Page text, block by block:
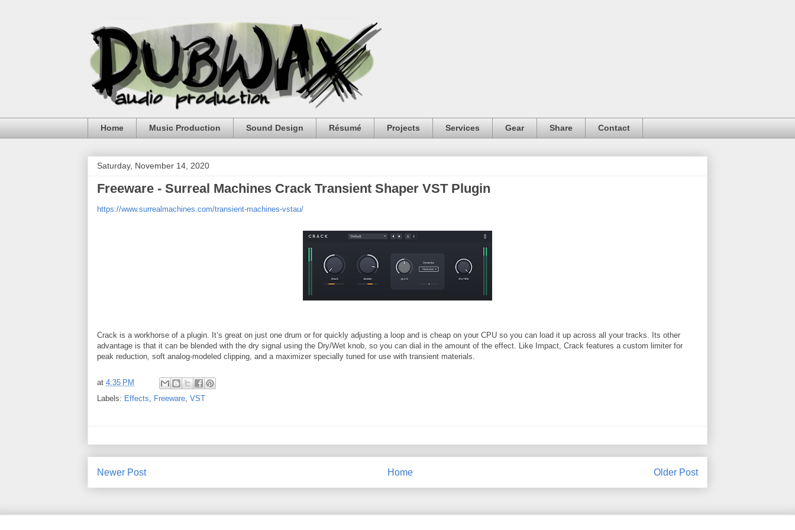
Home Music Production Sound Design Résumé Projects Services Gear Share Contact
Saturday, November 14, 2020
Freeware - Surreal Machines Crack Transient Shaper VST Plugin
https://www.surrealmachines.com/transient-machines-vstau/
Crack is a workhorse of a plugin. It’s great on just one drum or for quickly adjusting a loop and is cheap on your CPU so you can load it up across all your tracks. Its other
advantage is that it can be blended with the dry signal using the Dry/Wet knob, so you can dial in the amount of the effect. Like Impact, Crack features a custom limiter for
peak reduction, soft analog-modeled clipping, and a maximizer specially tuned for use with transient materials.
at 4:35 PM
Labels: Effects Freeware VST
Newer Post Older Post
Home